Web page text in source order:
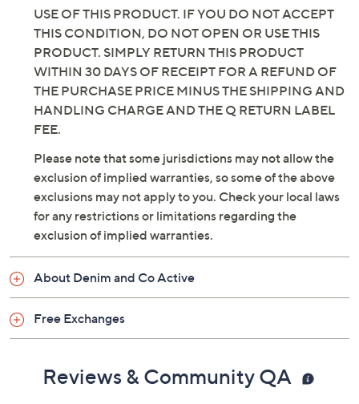
MADE A CONDITION OF YOUR PURCHASE AND
USE OF THIS PRODUCT. IF YOU DO NOT ACCEPT
THIS CONDITION, DO NOT OPEN OR USE THIS
PRODUCT. SIMPLY RETURN THIS PRODUCT
WITHIN 30 DAYS OF RECEIPT FOR A REFUND OF
THE PURCHASE PRICE MINUS THE SHIPPING AND
HANDLING CHARGE AND THE Q RETURN LABEL
Please note that some jurisdictions may not allow the
exclusion of implied warranties, so some of the above
exclusions may not apply to you. Check your local laws
for any restrictions or limitations regarding the
Reviews & Community QA